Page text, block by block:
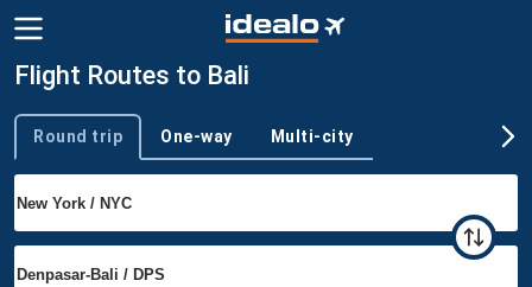
Flight Routes to Bali
Trip type
Round trip One-way Multi-city